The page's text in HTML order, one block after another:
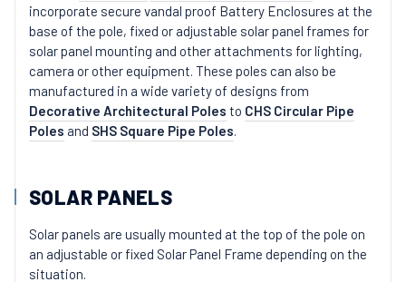
incorporate secure vandal proof Battery Enclosures at the
base of the pole, fixed or adjustable solar panel frames for
solar panel mounting and other attachments for lighting,
camera or other equipment. These poles can also be
manufactured in a wide variety of designs from
Decorative Architectural Poles to CHS Circular Pipe
Poles and SHS Square Pipe Poles.
SOLAR PANELS
Solar panels are usually mounted at the top of the pole on
an adjustable or fixed Solar Panel Frame depending on the
situation.